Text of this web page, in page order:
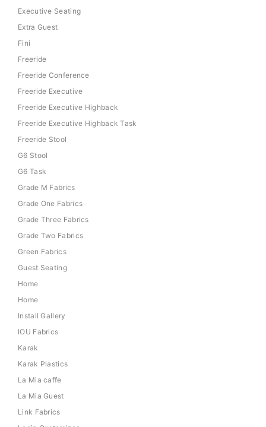
Executive Seating
Extra Guest
Fini
Freeride
Freeride Conference
Freeride Executive
Freeride Executive Highback
Freeride Executive Highback Task
Freeride Stool
G6 Stool
G6 Task
Grade M Fabrics
Grade One Fabrics
Grade Three Fabrics
Grade Two Fabrics
Green Fabrics
Guest Seating
Home
Home
Install Gallery
IOU Fabrics
Karak
Karak Plastics
La Mia caffe
La Mia Guest
Link Fabrics